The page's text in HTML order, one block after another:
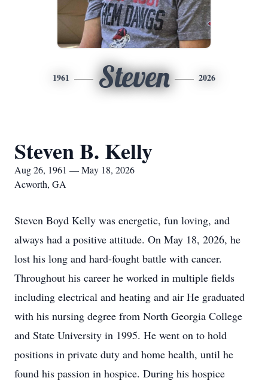
1961 Steven 2026
Steven B. Kelly
Aug 26, 1961 — May 18, 2026
Acworth, GA
Steven Boyd Kelly was energetic, fun loving, and
always had a positive attitude. On May 18, 2026, he
lost his long and hard-fought battle with cancer.
Throughout his career he worked in multiple fields
including electrical and heating and air He graduated
with his nursing degree from North Georgia College
and State University in 1995. He went on to hold
positions in private duty and home health, until he
found his passion in hospice. During his hospice